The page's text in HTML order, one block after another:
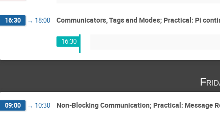
16:30 → 18:00 Communicators, Tags and Modes; Practical: Pi
16:30
09:00 → 10:30 Non-Blocking Communication; Practical: Message